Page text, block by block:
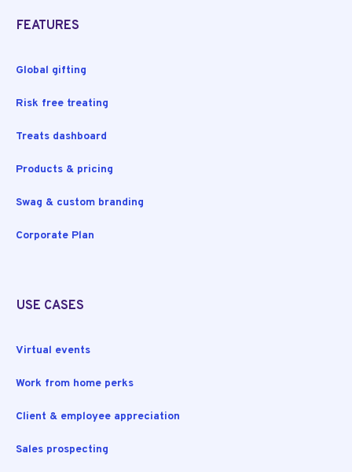
FEATURES
Global gifting
Risk free treating
Treats dashboard
Products & pricing
Swag & custom branding
Corporate Plan
USE CASES
Virtual events
Work from home perks
Client & employee appreciation
Sales prospecting